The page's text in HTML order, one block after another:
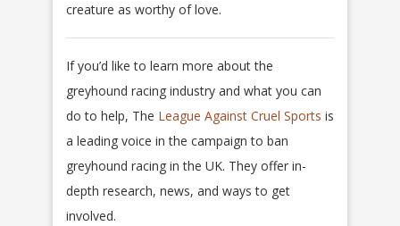
creature as worthy of love.
If you’d like to learn more about the
greyhound racing industry and what you can
do to help, The League Against Cruel Sports is
a leading voice in the campaign to ban
greyhound racing in the UK. They offer in-
depth research, news, and ways to get
involved.